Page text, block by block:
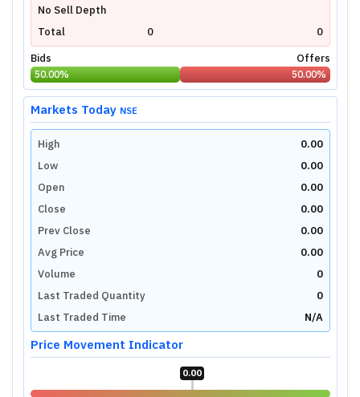
No Sell Depth
Total
0
0
Bids
Offers
50.00% 50.00%
Markets Today NSE
High
0.00
Low
0.00
Open
0.00
Close
0.00
Prev Close
0.00
Avg Price
0.00
Volume
0
Last Traded Quantity
0
Last Traded Time
N/A
Price Movement Indicator
0.00